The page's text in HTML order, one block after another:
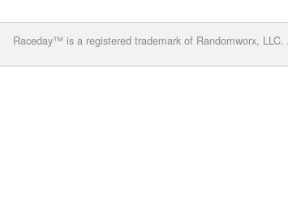
Raceday™ is a registered trademark of Randomworx, LLC.